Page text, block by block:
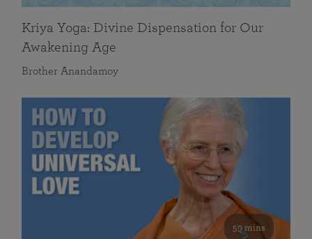
Kriya Yoga: Divine Dispensation for Our
Awakening Age
Brother Anandamoy
59 mins